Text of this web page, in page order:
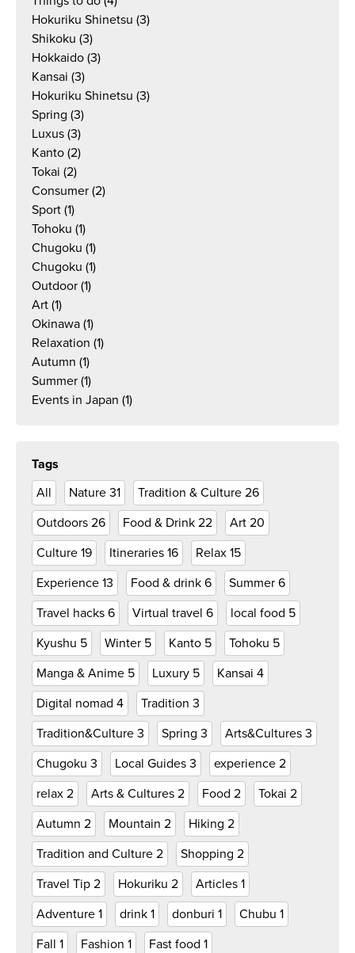
Hokuriku Shinetsu (3)
Shikoku (3)
Hokkaido (3)
Kansai (3)
Hokuriku Shinetsu (3)
Spring (3)
Luxus (3)
Kanto (2)
Tokai (2)
Consumer (2)
Sport (1)
Tohoku (1)
Chugoku (1)
Chugoku (1)
Outdoor (1)
Art (1)
Okinawa (1)
Relaxation (1)
Autumn (1)
Summer (1)
Events in Japan (1)
Tags
All
Nature 31 Tradition & Culture 26
Outdoors 26 Food & Drink 22 Art 20
Culture 19 Itineraries 16 Relax 15
Experience 13 Food & drink 6 Summer 6
Travel hacks 6 Virtual travel 6 local food 5
Kyushu 5 Winter 5 Kanto 5 Tohoku 5
Manga & Anime 5 Luxury 5 Kansai 4
Digital nomad 4 Tradition 3
Tradition&Culture 3 Spring 3 Arts&Cultures 3
Chugoku 3 Local Guides 3 experience 2
relax 2 Arts & Cultures 2 Food 2 Tokai 2
Autumn 2 Mountain 2 Hiking 2
Tradition and Culture 2 Shopping 2
Travel Tip 2 Hokuriku 2 Articles 1
Adventure 1 drink 1 donburi 1 Chubu 1
Fall 1 Fashion 1 Fast food 1